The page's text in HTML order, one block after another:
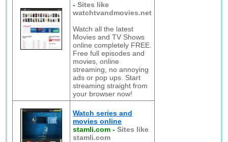
-Sites like
watchtvandmovies.net
Watch all the latest
Movies and TV Shows
online completely FREE.
Free full episodes and
movies, online
streaming, no annoying
ads or pop ups. Start
streaming straight from
your browser now!
Watch series and
movies online
stamli.com -Sites like
stamli.com